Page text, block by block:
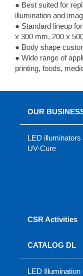
● Best suited for
illumination and
● Standard lineup
x 300 mm, 200 x
● Body shape
● Wide range of
printing, foods,
OUR
LED illuminators
UV-Cure
CSR Activities
CATALOG DL
LED